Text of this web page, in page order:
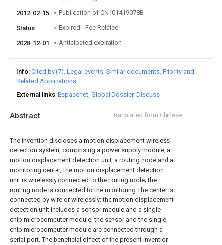
Abstract translated from Chinese
The invention discloses a motion displacement wireless
detection system, comprising a power supply module, a
motion displacement detection unit, a routing node and a
monitoring center; the motion displacement detection
unit is wirelessly connected to the routing node; the
routing node is connected to the monitoring The center is
connected by wire or wirelessly; the motion displacement
detection unit includes a sensor module and a single-
chip microcomputer module; the sensor and the single-
chip microcomputer module are connected through a
serial port. The beneficial effect of the present invention
2012-02-15 Publication of CN101419078B
Status Expired - Fee Related
2028-12-01 Anticipated expiration
Info Cited by (7) Legal events Similar documents Priority and
Related Applications
External links Espacenet Global Dossier Discuss